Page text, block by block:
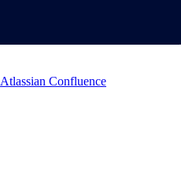
Atlassian Confluence